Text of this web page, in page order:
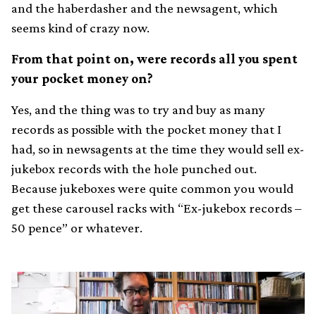
and the haberdasher and the newsagent, which
seems kind of crazy now.
From that point on, were records all you spent
your pocket money on?
Yes, and the thing was to try and buy as many
records as possible with the pocket money that I
had, so in newsagents at the time they would sell ex-
jukebox records with the hole punched out.
Because jukeboxes were quite common you would
get these carousel racks with “Ex-jukebox records –
50 pence” or whatever.